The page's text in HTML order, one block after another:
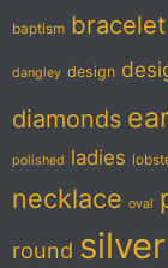
baptism bracelet
dangley design
diamonds
polished ladies
necklace oval
round silver